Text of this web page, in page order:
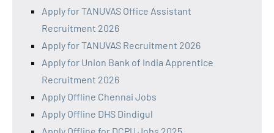
Apply for TANUVAS Office Assistant
Recruitment 2026
Apply for TANUVAS Recruitment 2026
Apply for Union Bank of India Apprentice
Recruitment 2026
Apply Offline Chennai Jobs
Apply Offline DHS Dindigul
Apply Offline for DCPU Jobs 2025